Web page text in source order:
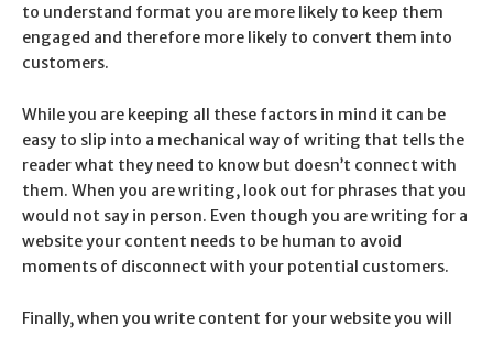
to understand format you are more likely to keep them
engaged and therefore more likely to convert them into
customers.
While you are keeping all these factors in mind it can be
easy to slip into a mechanical way of writing that tells the
reader what they need to know but doesn’t connect with
them. When you are writing, look out for phrases that you
would not say in person. Even though you are writing for a
website your content needs to be human to avoid
moments of disconnect with your potential customers.
Finally, when you write content for your website you will